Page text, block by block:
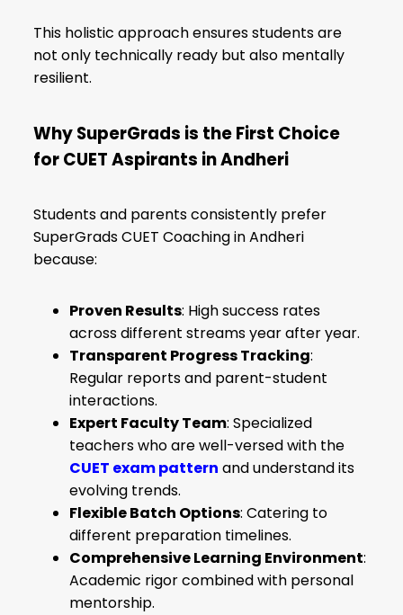
This holistic approach ensures students are
not only technically ready but also mentally
resilient.
Why SuperGrads is the First Choice
for CUET Aspirants in Andheri
Students and parents consistently prefer
SuperGrads CUET Coaching in Andheri
because:
Proven Results: High success rates
across different streams year after year.
Transparent Progress Tracking:
Regular reports and parent-student
interactions.
Expert Faculty Team: Specialized
teachers who are well-versed with the
CUET exam pattern and understand its
evolving trends.
Flexible Batch Options: Catering to
different preparation timelines.
Comprehensive Learning Environment:
Academic rigor combined with personal
mentorship.